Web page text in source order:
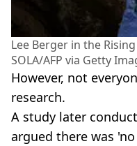
Lee Berger in the
SOLA/AFP via Getty
However, not
research.
A study later
argued there was